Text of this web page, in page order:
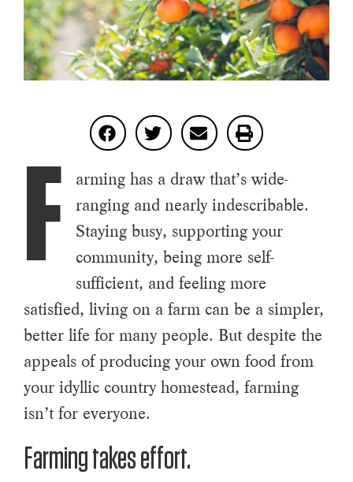
F
arming has a draw that’s wide-
ranging and nearly indescribable.
Staying busy, supporting your
community, being more self-
sufficient, and feeling more
satisfied, living on a farm can be a simpler,
better life for many people. But despite the
appeals of producing your own food from
your idyllic country homestead, farming
isn’t for everyone.
Farming takes effort.